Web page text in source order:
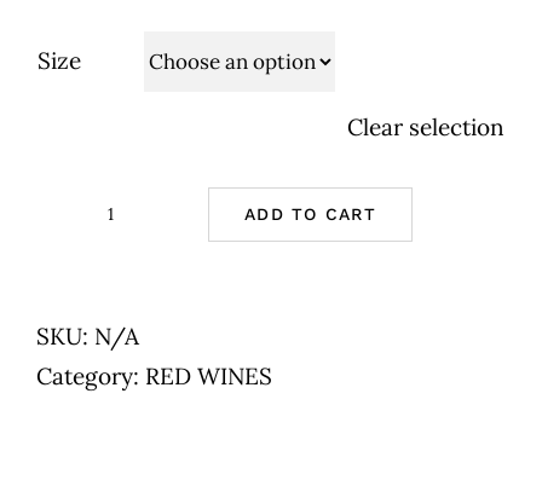
Size
Clear selection
-
Crozes
ADD TO CART
SKU: N/A
Category: RED WINES